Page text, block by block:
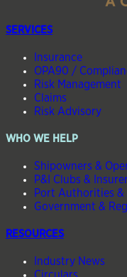
SERVICES
Insurance
OPA90 /
Risk Management
Claims
Risk Advisory
WHO WE HELP
Shipowners &
P&I Clubs &
Port Authorities &
Government &
RESOURCES
Industry News